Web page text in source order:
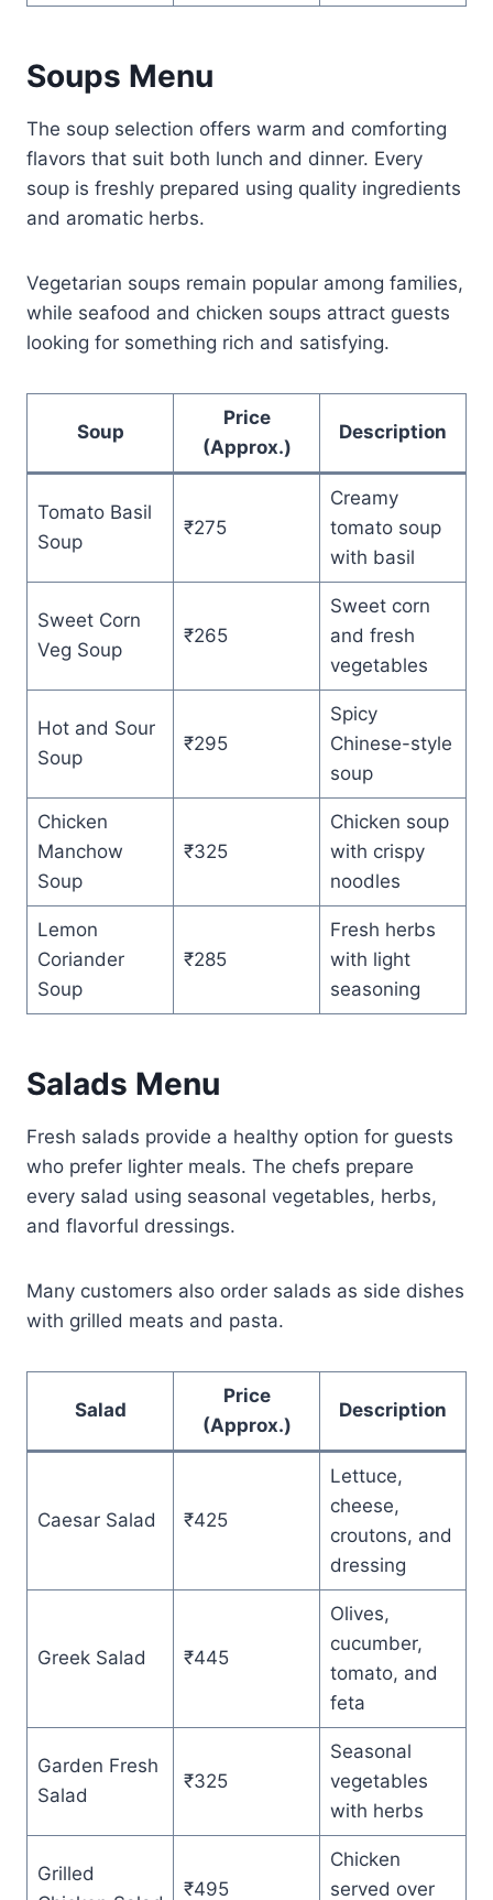
Soups Menu
The soup selection offers warm and comforting
flavors that suit both lunch and dinner. Every
soup is freshly prepared using quality ingredients
and aromatic herbs.
Vegetarian soups remain popular among families,
while seafood and chicken soups attract guests
looking for something rich and satisfying.
Soup
Price
(Approx.)
Description
Tomato Basil
Soup
₹275
Creamy
tomato soup
with basil
Sweet Corn
Veg Soup
₹265
Sweet corn
and fresh
vegetables
Hot and Sour
Soup
₹295
Spicy
Chinese-style
soup
Chicken
Manchow
Soup
₹325
Chicken soup
with crispy
noodles
Lemon
Coriander
Soup
₹285
Fresh herbs
with light
seasoning
Salads Menu
Fresh salads provide a healthy option for guests
who prefer lighter meals. The chefs prepare
every salad using seasonal vegetables, herbs,
and flavorful dressings.
Many customers also order salads as side dishes
with grilled meats and pasta.
Salad
Price
(Approx.)
Description
Caesar Salad ₹425
Lettuce,
cheese,
croutons, and
dressing
Greek Salad ₹445
Olives,
cucumber,
tomato, and
feta
Garden Fresh
Salad
₹325
Seasonal
vegetables
with herbs
Grilled
₹495
Chicken
served over